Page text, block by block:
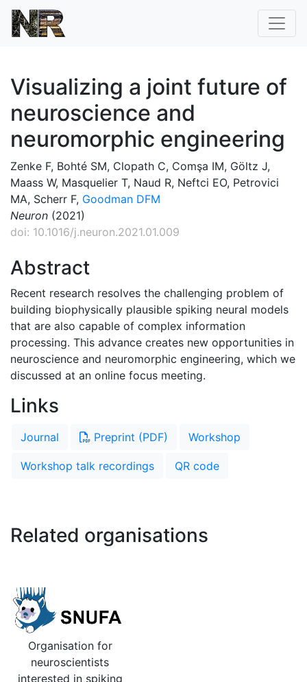
Visualizing a joint future of
neuroscience and
neuromorphic engineering
Zenke F, Bohté SM, Clopath C, Comşa IM, Göltz J,
Maass W, Masquelier T, Naud R, Neftci EO, Petrovici
MA, Scherr F, Goodman DFM
Neuron (2021)
doi: 10.1016/j.neuron.2021.01.009
Abstract
Recent research resolves the challenging problem of
building biophysically plausible spiking neural models
that are also capable of complex information
processing. This advance creates new opportunities in
neuroscience and neuromorphic engineering, which we
discussed at an online focus meeting.
Links
Journal Preprint (PDF) Workshop
Workshop talk recordings QR code
Related organisations
Organisation for
neuroscientists
interested in spiking